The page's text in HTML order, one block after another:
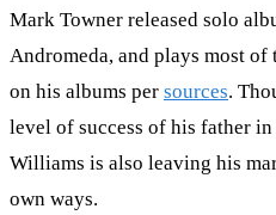
Mark Towner released solo
Andromeda, and plays most of
on his albums per sources.
level of success of his father
Williams is also leaving his
own ways.